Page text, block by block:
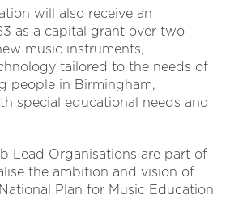
will also receive an
as a capital grant over two
music instruments,
tailored to the needs of
people in Birmingham,
special educational needs and
Lead Organisations are part of
the ambition and vision of
Plan for Music Education